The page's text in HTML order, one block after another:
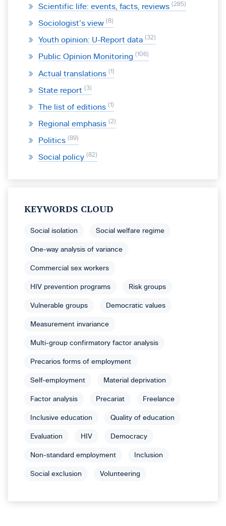
Scientific life: events, facts, reviews 285
Sociologist’s view 8
Youth opinion: U-Report data 32
Public Opinion Monitoring 106
Actual translations 1
State report 3
The list of editions 1
Regional emphasis 2
Politics 89
Social policy 82
KEYWORDS CLOUD
Social isolation Social welfare regime
One-way analysis of variance
Commercial sex workers
HIV prevention programs Risk groups
Vulnerable groups Democratic values
Measurement invariance
Multi-group confirmatory factor analysis
Precarios forms of employment
Self-employment Material deprivation
Factor analysis Precariat Freelance
Inclusive education Quality of education
Evaluation HIV Democracy
Non-standard employment Inclusion
Social exclusion Volunteering